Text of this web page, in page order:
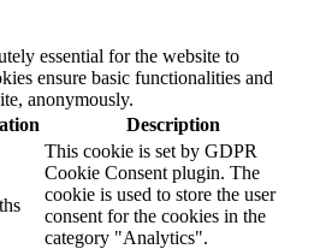
essential for the website to
ensure basic functionalities and
anonymously.
Description
This cookie is set by GDPR
Cookie Consent plugin. The
cookie is used to store the user
consent for the cookies in the
category "Analytics".